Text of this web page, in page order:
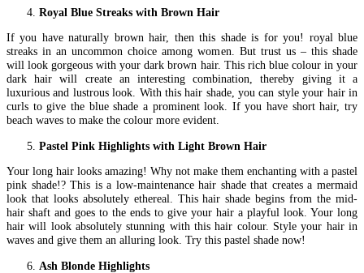
Royal Blue Streaks with Brown Hair
If you have naturally brown hair, then this shade is for you! royal blue
streaks in an uncommon choice among women. But trust us – this shade
will look gorgeous with your dark brown hair. This rich blue colour in your
dark hair will create an interesting combination, thereby giving it a
luxurious and lustrous look. With this hair shade, you can style your hair in
curls to give the blue shade a prominent look. If you have short hair, try
beach waves to make the colour more evident.
Pastel Pink Highlights with Light Brown Hair
Your long hair looks amazing! Why not make them enchanting with a pastel
pink shade!? This is a low-maintenance hair shade that creates a mermaid
look that looks absolutely ethereal. This hair shade begins from the mid-
hair shaft and goes to the ends to give your hair a playful look. Your long
hair will look absolutely stunning with this hair colour. Style your hair in
waves and give them an alluring look. Try this pastel shade now!
Ash Blonde Highlights